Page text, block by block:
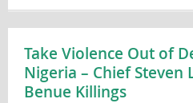
Take Violence Out of
Nigeria – Chief Steven
Benue Killings